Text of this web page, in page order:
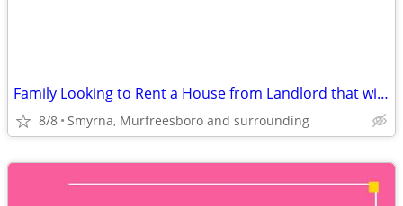
Family Looking to Rent a House from Landlord that will work with us
8/8 Smyrna, Murfreesboro and surrounding